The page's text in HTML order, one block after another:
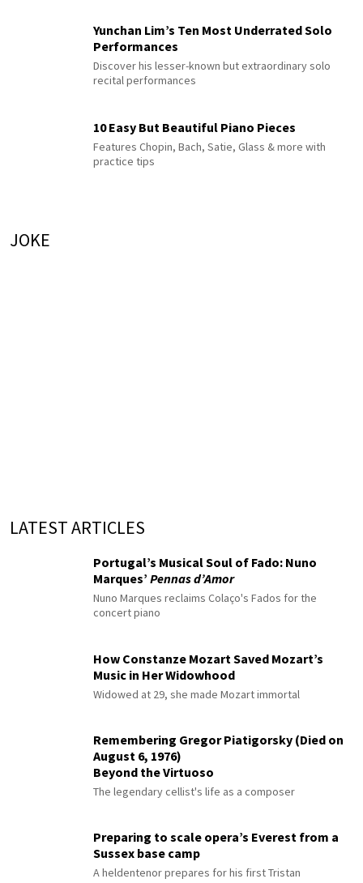
Yunchan Lim’s Ten Most Underrated Solo
Performances
Discover his lesser-known but extraordinary solo
recital performances
10 Easy But Beautiful Piano Pieces
Features Chopin, Bach, Satie, Glass & more with
practice tips
JOKE
LATEST ARTICLES
Portugal’s Musical Soul of Fado: Nuno
Marques’ Pennas d’Amor
Nuno Marques reclaims Colaço's Fados for the
concert piano
How Constanze Mozart Saved Mozart’s
Music in Her Widowhood
Widowed at 29, she made Mozart immortal
Remembering Gregor Piatigorsky (Died on
August 6, 1976)
Beyond the Virtuoso
The legendary cellist's life as a composer
Preparing to scale opera’s Everest from a
Sussex base camp
A heldentenor prepares for his first Tristan